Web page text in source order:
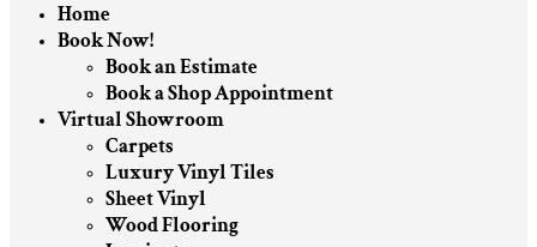
Home
Book Now!
Book an Estimate
Book a Shop Appointment
Virtual Showroom
Carpets
Luxury Vinyl Tiles
Sheet Vinyl
Wood Flooring